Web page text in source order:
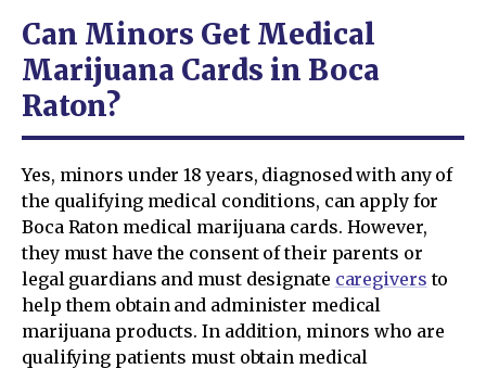
Can Minors Get Medical
Marijuana Cards in Boca
Raton?
Yes, minors under 18 years, diagnosed with any of
the qualifying medical conditions, can apply for
Boca Raton medical marijuana cards. However,
they must have the consent of their parents or
legal guardians and must designate caregivers to
help them obtain and administer medical
marijuana products. In addition, minors who are
qualifying patients must obtain medical